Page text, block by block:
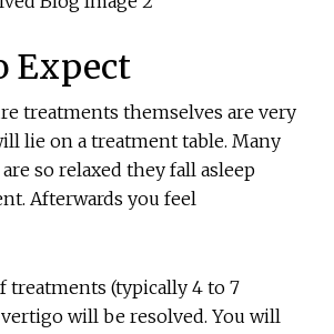
Expect
treatments themselves are very
lie on a treatment table. Many
so relaxed they fall asleep
Afterwards you feel
treatments (typically 4 to 7
will be resolved. You will